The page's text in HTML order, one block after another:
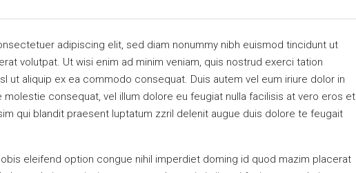
adipiscing elit, sed diam nonummy nibh euismod tincidunt ut
volutpat. Ut wisi enim ad minim veniam, quis nostrud exerci tation
ut aliquip ex ea commodo consequat. Duis autem vel eum iriure dolor in
molestie consequat, vel illum dolore eu feugiat nulla facilisis at vero eros et
qui blandit praesent luptatum zzril delenit augue duis dolore te feugait
eleifend option congue nihil imperdiet doming id quod mazim placerat